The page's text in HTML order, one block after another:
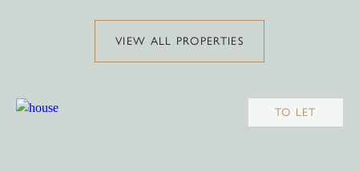
VIEW ALL PROPERTIES
TO LET